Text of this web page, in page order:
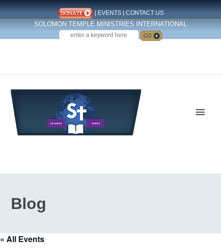
| EVENTS| CONTACT US
SOLOMON TEMPLE MINISTRIES INTERNATIONAL
SEARCH
Blog
« All Events